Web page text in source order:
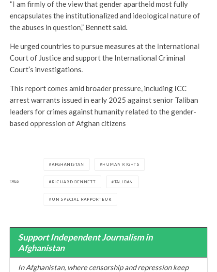
“I am firmly of the view that gender apartheid most fully
encapsulates the institutionalized and ideological nature of
the abuses in question,” Bennett said.
He urged countries to pursue measures at the International
Court of Justice and support the International Criminal
Court’s investigations.
This report comes amid broader pressure, including ICC
arrest warrants issued in early 2025 against senior Taliban
leaders for crimes against humanity related to the gender-
based oppression of Afghan citizens
TAGS
AFGHANISTAN HUMAN RIGHTS
RICHARD BENNETT TALIBAN
UN SPECIAL RAPPORTEUR
Support Independent Journalism in
Afghanistan
In Afghanistan, where censorship and repression keep